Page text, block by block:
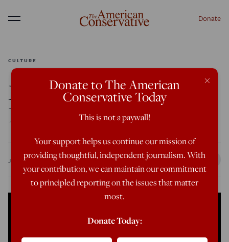
Menu Donate
CULTURE
Matt Walsh: The Body
Doesn’t Lie
Jun 9, 2022 12:00 PM
×
Donate to The American
Conservative Today
This is not a paywall!
Your support helps us continue our mission of
providing thoughtful, independent journalism. With
your contribution, we can maintain our commitment
to principled reporting on the issues that matter
most.
Donate Today: